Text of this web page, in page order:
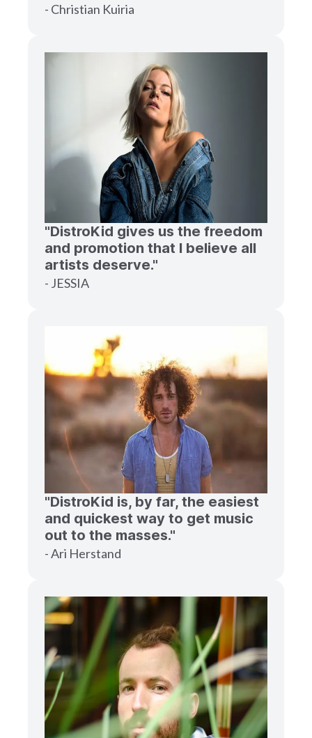
- Christian Kuiria
"DistroKid gives us the freedom
and promotion that I believe all
artists deserve."
- JESSIA
"DistroKid is, by far, the easiest
and quickest way to get music
out to the masses."
- Ari Herstand